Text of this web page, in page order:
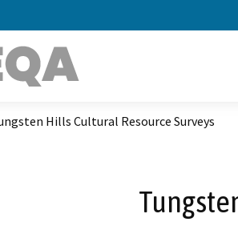
Hills Cultural Resource Surveys